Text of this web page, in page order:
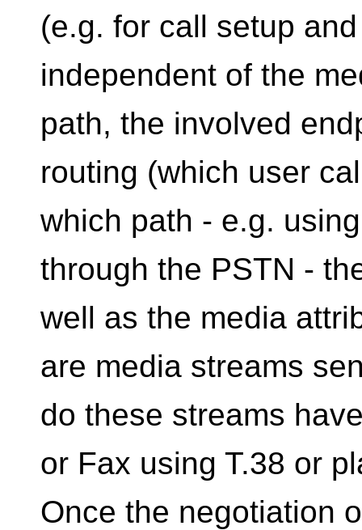
(e.g. for call setup
independent of the
path, the involved
routing (which user
which path - e.g.
through the PSTN -
well as the media
are media streams
do these streams
or Fax using T.38 or
Once the negotiation